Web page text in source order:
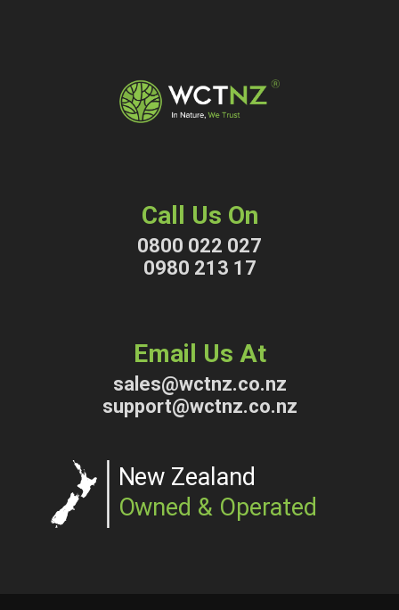
Call Us On
0800 022 027
0980 213 17
Email Us At
sales@wctnz.co.nz
support@wctnz.co.nz